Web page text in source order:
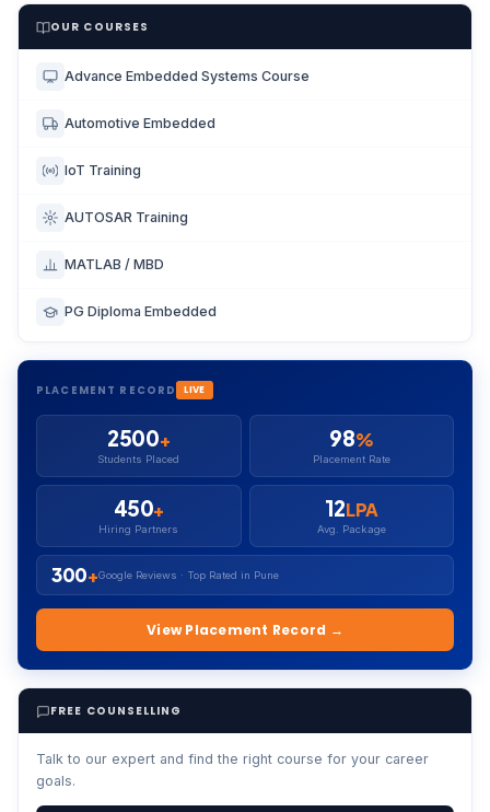
OUR COURSES
Advance Embedded Systems Course
Automotive Embedded
IoT Training
AUTOSAR Training
MATLAB / MBD
PG Diploma Embedded
PLACEMENT RECORD LIVE
2500+
Students Placed
98%
Placement Rate
450+
Hiring Partners
12LPA
Avg. Package
300+Google Reviews · Top Rated in Pune
View Placement Record →
FREE COUNSELLING
Talk to our expert and find the right course for your career
goals.